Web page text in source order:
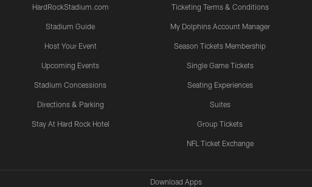
HardRockStadium.com
Stadium Guide
Host Your Event
Upcoming Events
Stadium Concessions
Directions & Parking
Stay At Hard Rock Hotel
Ticketing Terms & Conditions
My Dolphins Account Manager
Season Tickets Membership
Single Game Tickets
Seating Experiences
Suites
Group Tickets
NFL Ticket Exchange
Download Apps